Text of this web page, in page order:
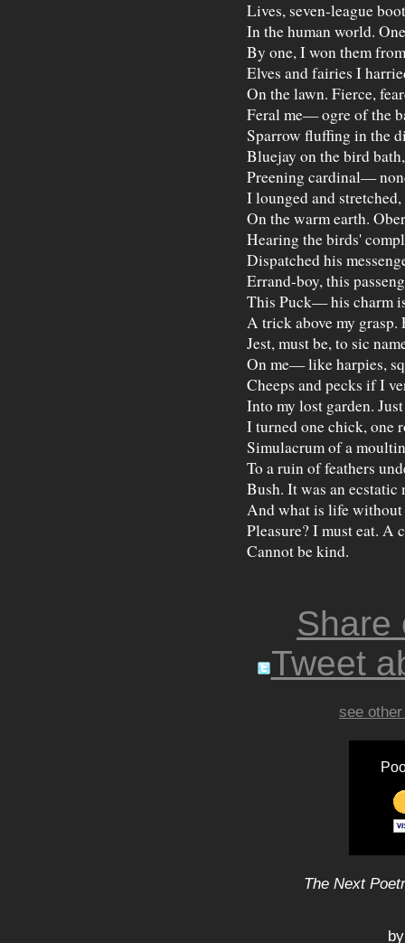
Lives, seven-league
In the human world. One
By one, I won them from
Elves and fairies I
On the lawn. Fierce,
Feral me— ogre of the
Sparrow fluffing in the
Bluejay on the bird bath,
Preening cardinal—
I lounged and
On the warm earth.
Hearing the birds'
Dispatched his
Errand-boy, this
This Puck— his charm
A trick above my grasp.
Jest, must be, to sic
On me— like harpies,
Cheeps and pecks if I
Into my lost garden.
I turned one chick, one
Simulacrum of a
To a ruin of feathers
Bush. It was an ecstatic
And what is life without
Pleasure? I must eat. A
Cannot be kind.
Share
Tweet
see
The Next